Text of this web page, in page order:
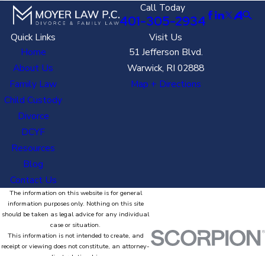
Call Today
401-305-2934
Quick Links
Home
About Us
Family Law
Child Custody
Divorce
DCYF
Resources
Blog
Contact Us
Visit Us
51 Jefferson Blvd.
Warwick, RI 02888
Map + Directions
The information on this website is for general
information purposes only. Nothing on this site
should be taken as legal advice for any individual
case or situation.
This information is not intended to create, and
receipt or viewing does not constitute, an attorney-